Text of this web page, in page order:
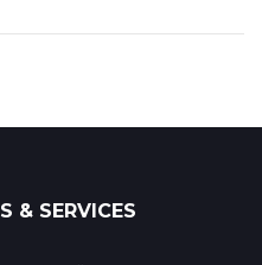
& SERVICES